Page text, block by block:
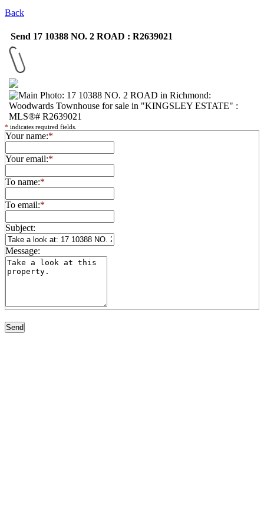
Back
Send 17 10388 NO. 2 ROAD : R2639021
* indicates required fields.
Your name:*
Your email:*
To name:*
To email:*
Subject:
Message: